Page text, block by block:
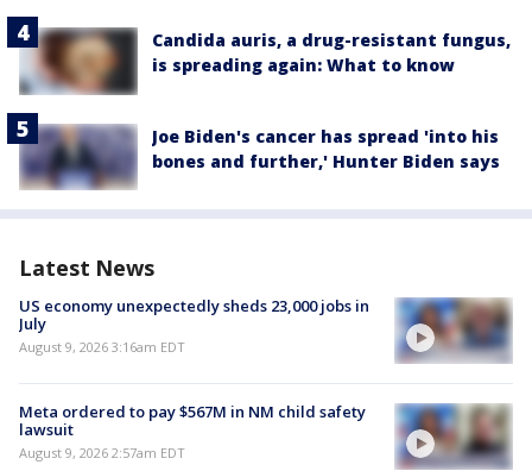
Candida auris, a drug-resistant fungus,
is spreading again: What to know
Joe Biden's cancer has spread 'into his
bones and further,' Hunter Biden says
Latest News
US economy unexpectedly sheds 23,000 jobs in
July
August 9, 2026 3:16am EDT
Meta ordered to pay $567M in NM child safety
lawsuit
August 9, 2026 2:57am EDT